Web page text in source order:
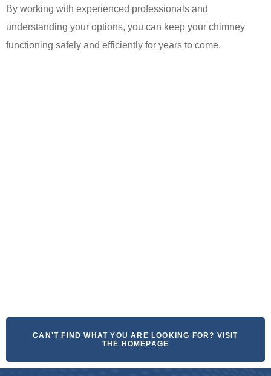
By working with experienced professionals and
understanding your options, you can keep your chimney
functioning safely and efficiently for years to come.
CAN'T FIND WHAT YOU ARE LOOKING FOR? VISIT
THE HOMEPAGE